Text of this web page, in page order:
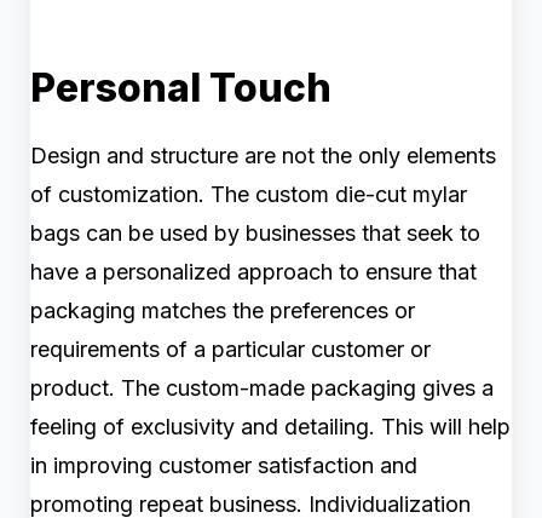
Personal Touch
Design and structure are not the only elements
of customization. The custom die-cut mylar
bags can be used by businesses that seek to
have a personalized approach to ensure that
packaging matches the preferences or
requirements of a particular customer or
product. The custom-made packaging gives a
feeling of exclusivity and detailing. This will help
in improving customer satisfaction and
promoting repeat business. Individualization